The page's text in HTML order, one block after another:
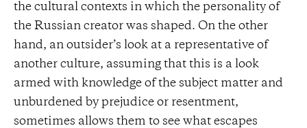
the cultural contexts in which the personality of
the Russian creator was shaped. On the other
hand, an outsider’s look at a representative of
another culture, assuming that this is a look
armed with knowledge of the subject matter and
unburdened by prejudice or resentment,
sometimes allows them to see what escapes